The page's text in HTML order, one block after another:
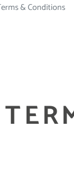
& Conditions